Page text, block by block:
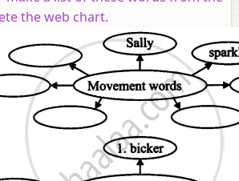
the web chart.